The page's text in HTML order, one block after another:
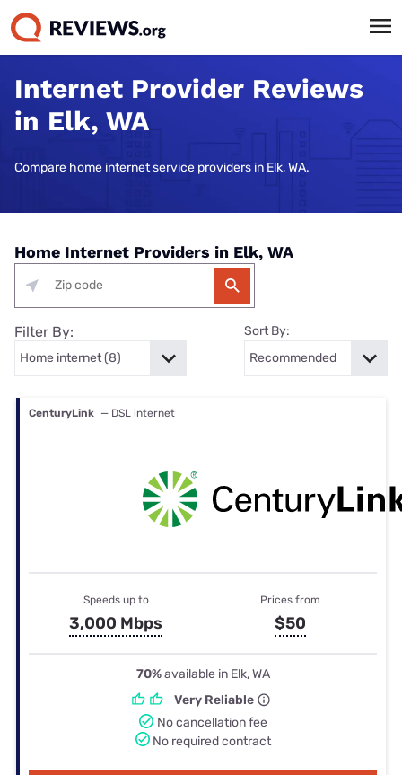
Internet Provider Reviews
in Elk, WA
Compare home internet service providers in Elk, WA.
Home Internet Providers in Elk, WA
Filter By: Sort By:
CenturyLink — DSL internet
Speeds up to
3,000 Mbps
Prices from
$50
70%available in Elk, WA
Very Reliable
No cancellation fee
No required contract